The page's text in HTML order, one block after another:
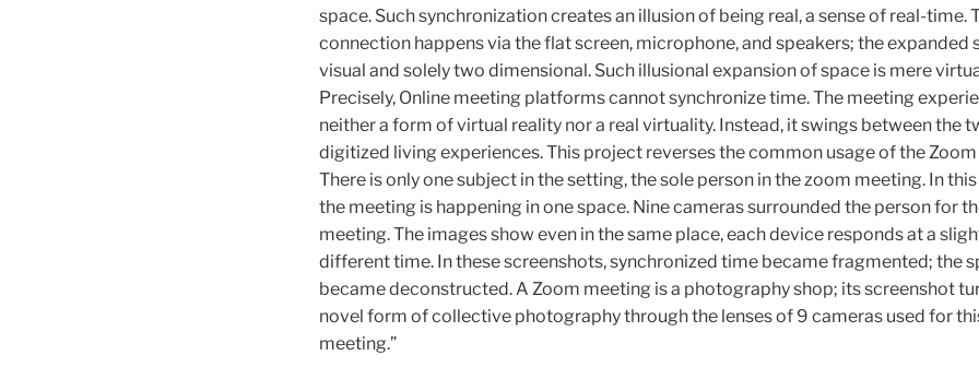
space. Such synchronization creates an illusion of being real, a sense of real-time.
connection happens via the flat screen, microphone, and speakers; the expanded
visual and solely two dimensional. Such illusional expansion of space is mere
Precisely, Online meeting platforms cannot synchronize time. The meeting
neither a form of virtual reality nor a real virtuality. Instead, it swings between the
digitized living experiences. This project reverses the common usage of the
There is only one subject in the setting, the sole person in the zoom meeting. In
the meeting is happening in one space. Nine cameras surrounded the person for
meeting. The images show even in the same place, each device responds at a
different time. In these screenshots, synchronized time became fragmented; the
became deconstructed. A Zoom meeting is a photography shop; its screenshot
novel form of collective photography through the lenses of 9 cameras used for
meeting.”